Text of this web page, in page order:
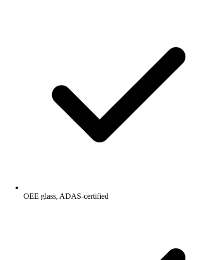
OEE glass, ADAS-certified